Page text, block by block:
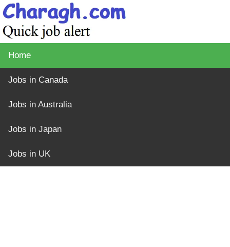
Home
Jobs in Canada
Jobs in Australia
Jobs in Japan
Jobs in UK